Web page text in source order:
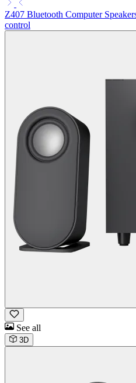
Z407 Bluetooth Computer
control
See all
3D